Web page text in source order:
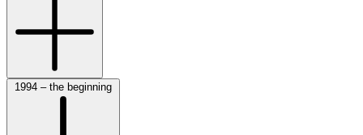
1994 – the beginning